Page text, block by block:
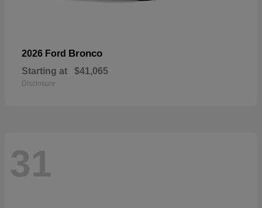
2026 Ford Bronco
Starting at $41,065
Disclosure
31